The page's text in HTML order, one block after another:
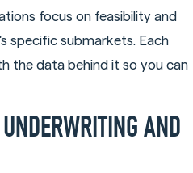
focus on feasibility and
specific submarkets. Each
the data behind it so you can
AND